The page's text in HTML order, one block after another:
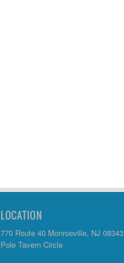
LOCATION
770 Route 40 Monroeville, NJ 08343
Pole Tavern Circle